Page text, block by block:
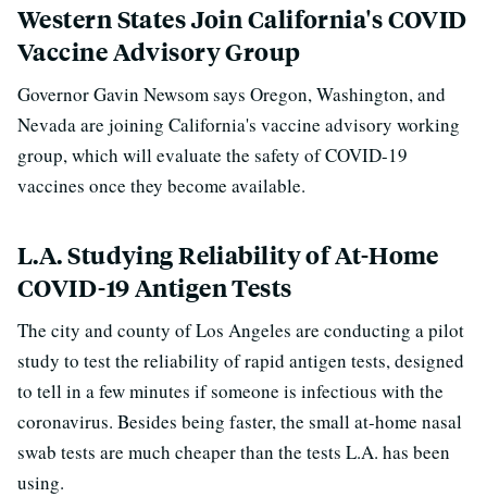
Western States Join California's COVID
Vaccine Advisory Group
Governor Gavin Newsom says Oregon, Washington, and
Nevada are joining California's vaccine advisory working
group, which will evaluate the safety of COVID-19
vaccines once they become available.
L.A. Studying Reliability of At-Home
COVID-19 Antigen Tests
The city and county of Los Angeles are conducting a pilot
study to test the reliability of rapid antigen tests, designed
to tell in a few minutes if someone is infectious with the
coronavirus. Besides being faster, the small at-home nasal
swab tests are much cheaper than the tests L.A. has been
using.